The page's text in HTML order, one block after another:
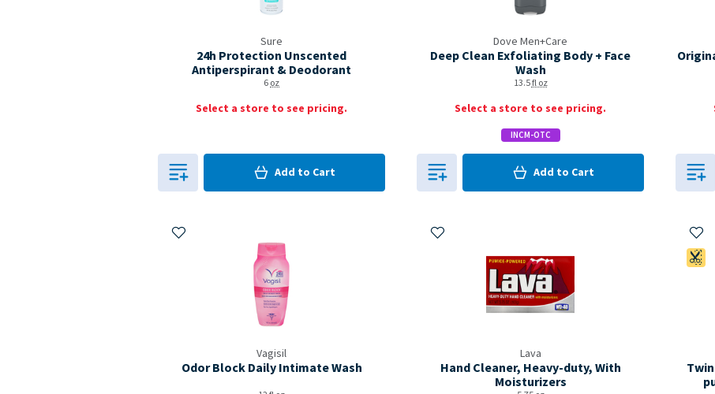
Sure
24h Protection Unscented
Antiperspirant & Deodorant
6oz
Select a store to see pricing.
Add to Cart
0in Cart
Dove Men+Care
Deep Clean Exfoliating Body + Face
Wash
13.5fl oz
Select a store to see pricing.
INCM-OTC
Add to Cart
0in Cart
Vagisil
Odor Block Daily Intimate Wash
Add to My Items
Lava
Hand Cleaner, Heavy-duty, With
Moisturizers
Add to My Items Add